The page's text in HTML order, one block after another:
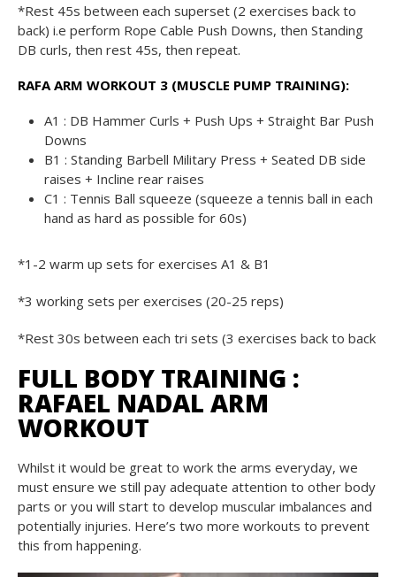
*Rest 45s between each superset (2 exercises back to
back) i.e perform Rope Cable Push Downs, then Standing
DB curls, then rest 45s, then repeat.
RAFA ARM WORKOUT 3 (MUSCLE PUMP TRAINING):
A1 : DB Hammer Curls + Push Ups + Straight Bar Push
Downs
B1 : Standing Barbell Military Press + Seated DB side
raises + Incline rear raises
C1 : Tennis Ball squeeze (squeeze a tennis ball in each
hand as hard as possible for 60s)
*1-2 warm up sets for exercises A1 & B1
*3 working sets per exercises (20-25 reps)
*Rest 30s between each tri sets (3 exercises back to back
FULL BODY TRAINING :
RAFAEL NADAL ARM
WORKOUT
Whilst it would be great to work the arms everyday, we
must ensure we still pay adequate attention to other body
parts or you will start to develop muscular imbalances and
potentially injuries. Here’s two more workouts to prevent
this from happening.